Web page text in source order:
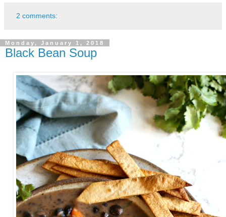
2 comments:
Monday, January 1, 2018
Black Bean Soup